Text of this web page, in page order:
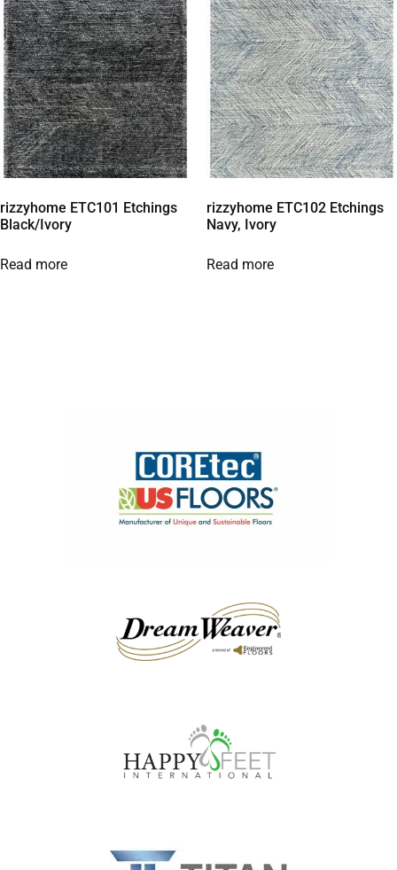
rizzyhome ETC101 Etchings
Black/Ivory
Read more
rizzyhome ETC102 Etchings
Navy, Ivory
Read more